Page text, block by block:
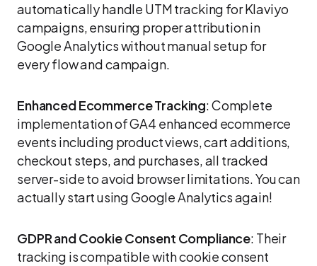
automatically handle UTM tracking for Klaviyo
campaigns, ensuring proper attribution in
Google Analytics without manual setup for
every flow and campaign.
Enhanced Ecommerce Tracking: Complete
implementation of GA4 enhanced ecommerce
events including product views, cart additions,
checkout steps, and purchases, all tracked
server-side to avoid browser limitations. You can
actually start using Google Analytics again!
GDPR and Cookie Consent Compliance: Their
tracking is compatible with cookie consent